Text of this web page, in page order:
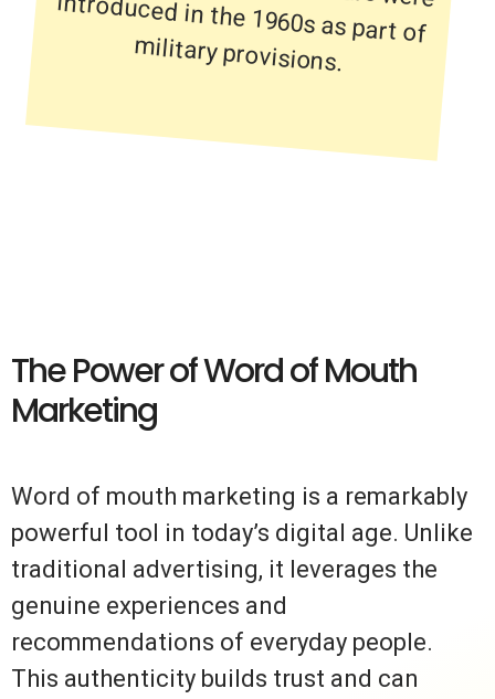
military provisions.
The Power of Word of Mouth
Marketing
Word of mouth marketing is a remarkably
powerful tool in today’s digital age. Unlike
traditional advertising, it leverages the
genuine experiences and
recommendations of everyday people.
This authenticity builds trust and can